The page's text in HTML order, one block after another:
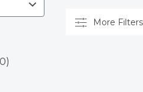
More Filters